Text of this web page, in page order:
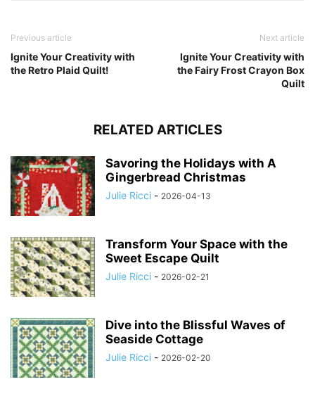
Previous article
Ignite Your Creativity with
the Retro Plaid Quilt!
Next article
Ignite Your Creativity with
the Fairy Frost Crayon Box
Quilt
RELATED ARTICLES
Savoring the Holidays with A
Gingerbread Christmas
Julie Ricci - 2026-04-13
Transform Your Space with the
Sweet Escape Quilt
Julie Ricci - 2026-02-21
Dive into the Blissful Waves of
Seaside Cottage
Julie Ricci - 2026-02-20